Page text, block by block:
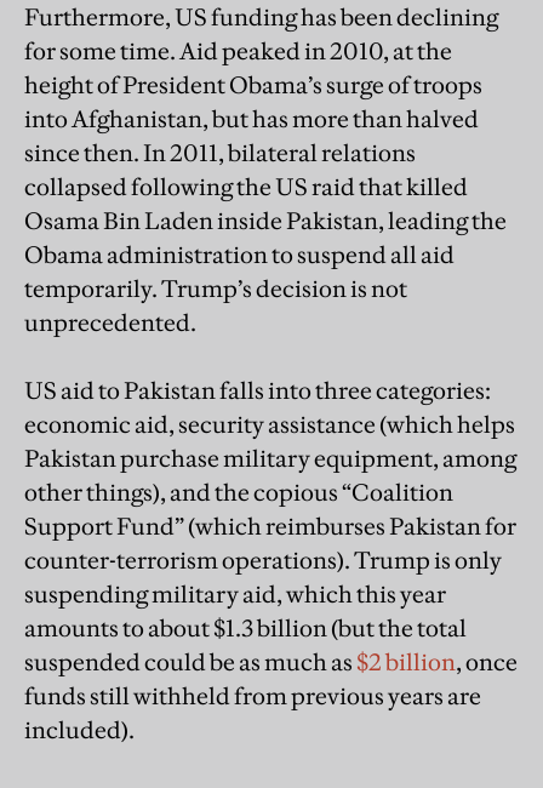
Furthermore, US funding has been declining
for some time. Aid peaked in 2010, at the
height of President Obama’s surge of troops
into Afghanistan, but has more than halved
since then. In 2011, bilateral relations
collapsed following the US raid that killed
Osama Bin Laden inside Pakistan, leading the
Obama administration to suspend all aid
temporarily. Trump’s decision is not
unprecedented.
US aid to Pakistan falls into three categories:
economic aid, security assistance (which helps
Pakistan purchase military equipment, among
other things), and the copious “Coalition
Support Fund” (which reimburses Pakistan for
counter-terrorism operations). Trump is only
suspending military aid, which this year
amounts to about $1.3 billion (but the total
suspended could be as much as $2 billion, once
funds still withheld from previous years are
included).